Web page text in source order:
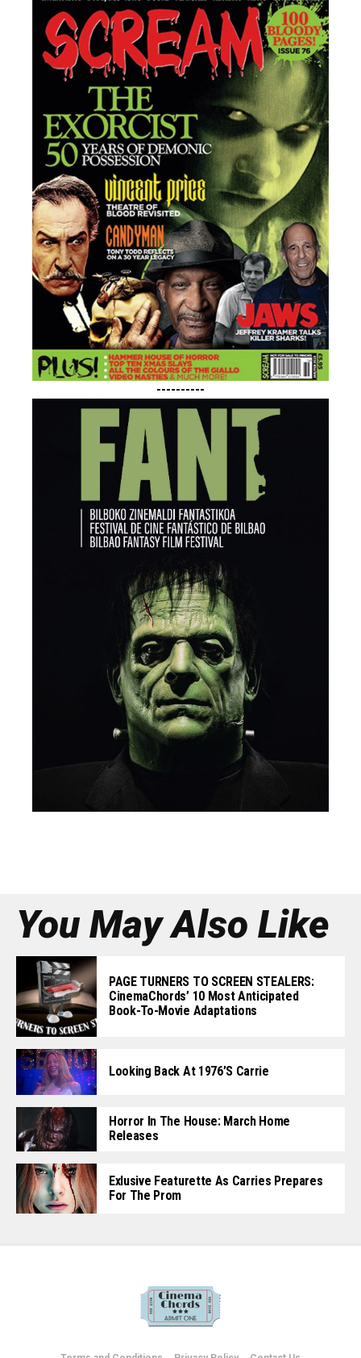
----------
You May Also Like
PAGE TURNERS TO SCREEN STEALERS:
CinemaChords’ 10 Most Anticipated
Book-To-Movie Adaptations
Looking Back At 1976’s Carrie
Horror In The House: March Home
Releases
Exlusive Featurette As Carries Prepares
For The Prom